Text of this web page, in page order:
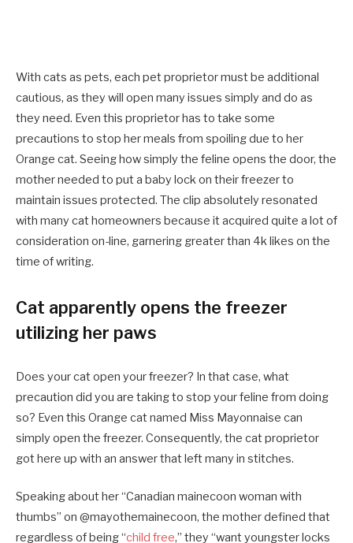
With cats as pets, each pet proprietor must be additional
cautious, as they will open many issues simply and do as
they need. Even this proprietor has to take some
precautions to stop her meals from spoiling due to her
Orange cat. Seeing how simply the feline opens the door, the
mother needed to put a baby lock on their freezer to
maintain issues protected. The clip absolutely resonated
with many cat homeowners because it acquired quite a lot of
consideration on-line, garnering greater than 4k likes on the
time of writing.
Cat apparently opens the freezer
utilizing her paws
Does your cat open your freezer? In that case, what
precaution did you are taking to stop your feline from doing
so? Even this Orange cat named Miss Mayonnaise can
simply open the freezer. Consequently, the cat proprietor
got here up with an answer that left many in stitches.
Speaking about her “Canadian mainecoon woman with
thumbs” on @mayothemainecoon, the mother defined that
regardless of being “child free,” they “want youngster locks